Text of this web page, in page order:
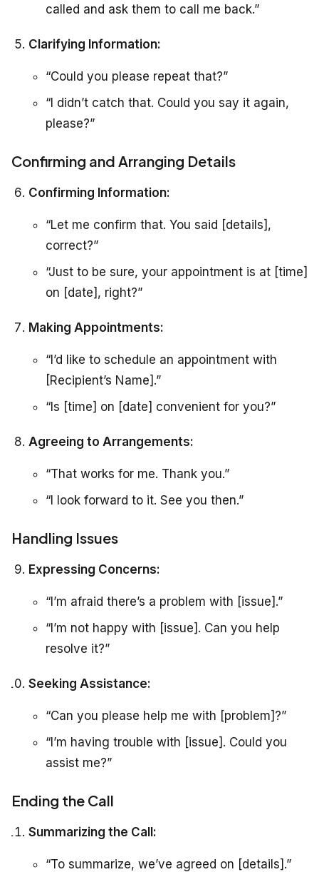
called and ask them to call me back.”
Clarifying Information:
“Could you please repeat that?”
“I didn’t catch that. Could you say it again,
please?”
Confirming and Arranging Details
Confirming Information:
“Let me confirm that. You said [details],
correct?”
“Just to be sure, your appointment is at [time]
on [date], right?”
Making Appointments:
“I’d like to schedule an appointment with
[Recipient’s Name].”
“Is [time] on [date] convenient for you?”
Agreeing to Arrangements:
“That works for me. Thank you.”
“I look forward to it. See you then.”
Handling Issues
Expressing Concerns:
“I’m afraid there’s a problem with [issue].”
“I’m not happy with [issue]. Can you help
resolve it?”
Seeking Assistance:
“Can you please help me with [problem]?”
“I’m having trouble with [issue]. Could you
assist me?”
Ending the Call
Summarizing the Call:
“To summarize, we’ve agreed on [details].”